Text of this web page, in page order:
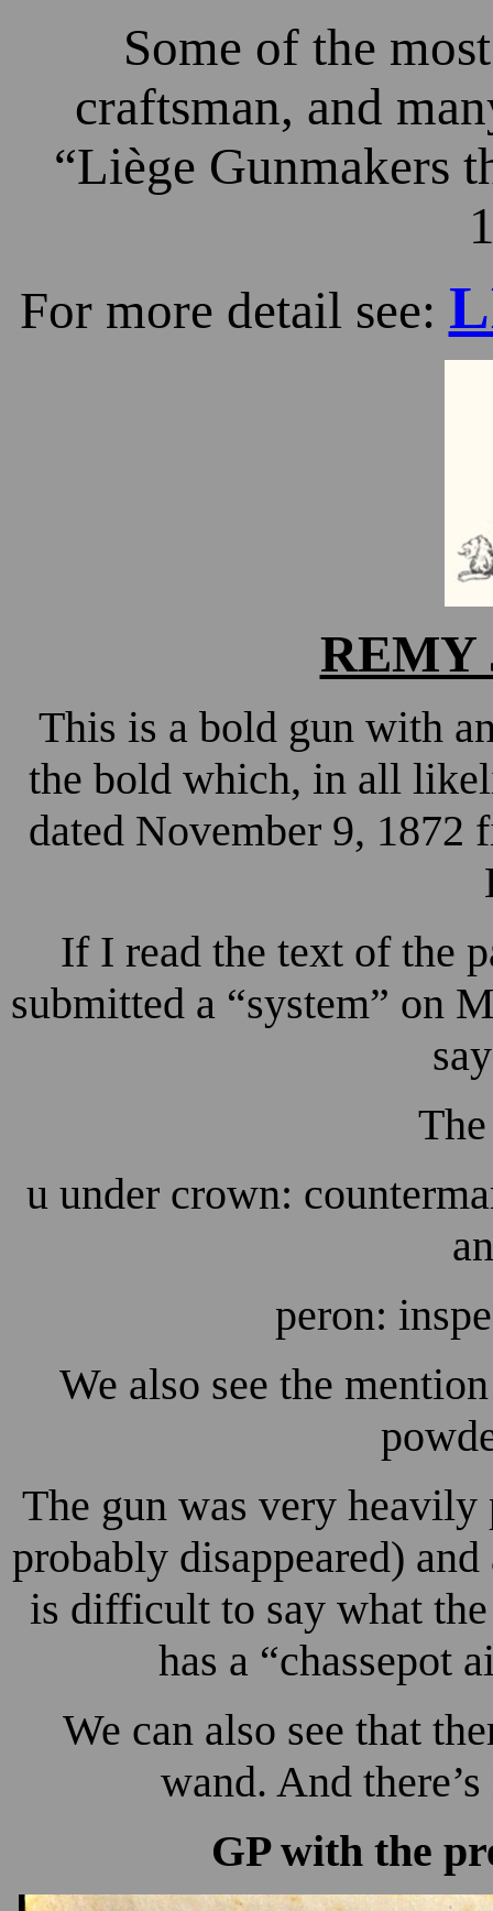
Some of the
craftsman, and
“Liège Gunmakers
For more detail see:
REMY
This is a bold gun with
the bold which, in all
dated November 9, 1872
If I read the text of the
submitted a “system” on
u under crown:
peron:
We also see the
The gun was very
probably disappeared)
is difficult to say what
has a “chassepot
We can also see that
wand. And
GP with the